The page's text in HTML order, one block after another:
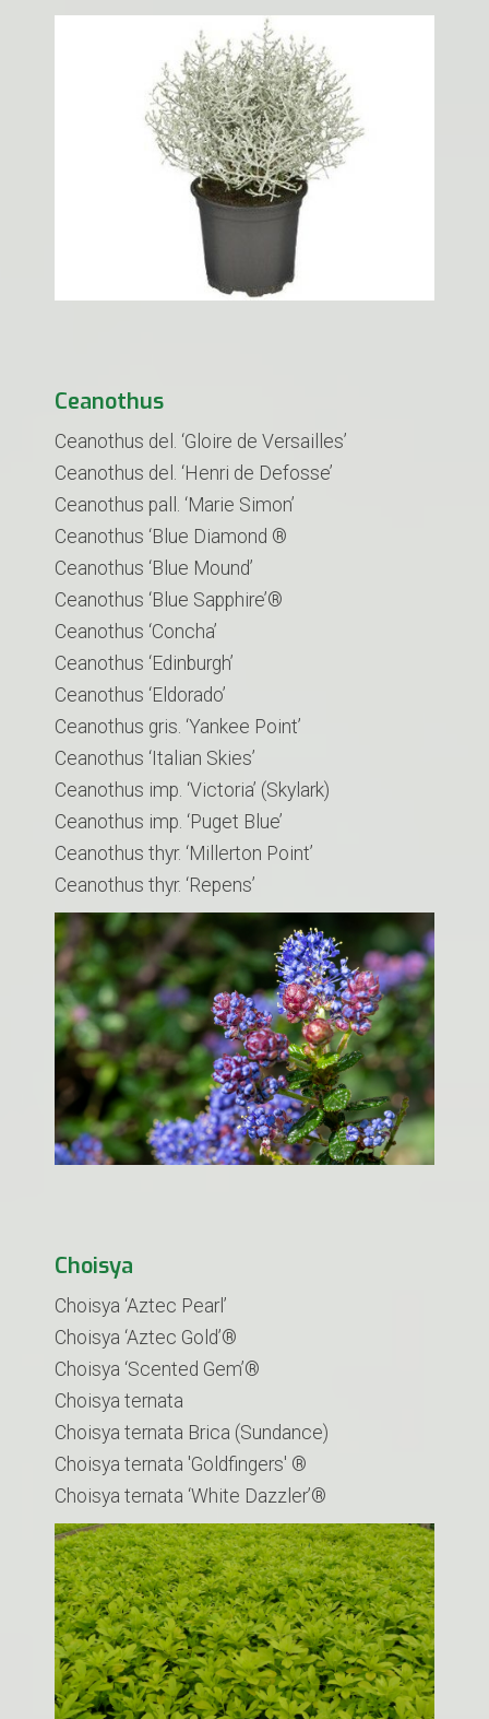
Ceanothus
Ceanothus del. ‘Gloire de Versailles’
Ceanothus del. ‘Henri de Defosse’
Ceanothus pall. ‘Marie Simon’
Ceanothus ‘Blue Diamond ®
Ceanothus ‘Blue Mound’
Ceanothus ‘Blue Sapphire’®
Ceanothus ‘Concha’
Ceanothus ‘Edinburgh’
Ceanothus ‘Eldorado’
Ceanothus gris. ‘Yankee Point’
Ceanothus ‘Italian Skies’
Ceanothus imp. ‘Victoria’ (Skylark)
Ceanothus imp. ‘Puget Blue’
Ceanothus thyr. ‘Millerton Point’
​Ceanothus thyr. ‘Repens’
Choisya
Choisya ‘Aztec Pearl’
Choisya ‘Aztec Gold’®
Choisya ‘Scented Gem’®
Choisya ternata
Choisya ternata Brica (Sundance)
Choisya ternata 'Goldfingers' ®
​Choisya ternata ‘White Dazzler’®